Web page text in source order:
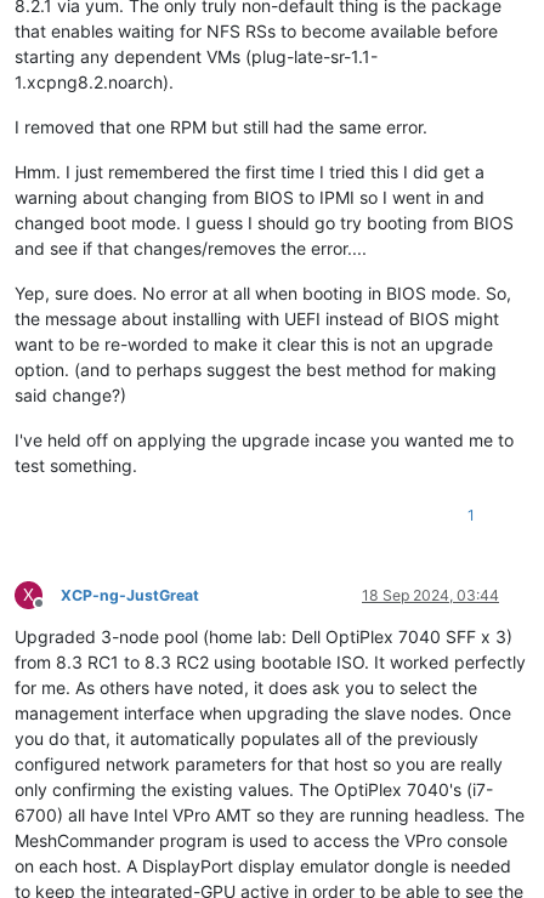
8.2.1 via yum. The only truly non-default thing is the package
that enables waiting for NFS RSs to become available before
starting any dependent VMs (plug-late-sr-1.1-
1.xcpng8.2.noarch).
I removed that one RPM but still had the same error.
Hmm. I just remembered the first time I tried this I did get a
warning about changing from BIOS to IPMI so I went in and
changed boot mode. I guess I should go try booting from BIOS
and see if that changes/removes the error....
Yep, sure does. No error at all when booting in BIOS mode. So,
the message about installing with UEFI instead of BIOS might
want to be re-worded to make it clear this is not an upgrade
option. (and to perhaps suggest the best method for making
said change?)
I've held off on applying the upgrade incase you wanted me to
test something.
1
X
Offline
XCP-ng-JustGreat 18 Sep 2024, 03:44
Upgraded 3-node pool (home lab: Dell OptiPlex 7040 SFF x 3)
from 8.3 RC1 to 8.3 RC2 using bootable ISO. It worked perfectly
for me. As others have noted, it does ask you to select the
management interface when upgrading the slave nodes. Once
you do that, it automatically populates all of the previously
configured network parameters for that host so you are really
only confirming the existing values. The OptiPlex 7040's (i7-
6700) all have Intel VPro AMT so they are running headless. The
MeshCommander program is used to access the VPro console
on each host. A DisplayPort display emulator dongle is needed
to keep the integrated-GPU active in order to be able to see the